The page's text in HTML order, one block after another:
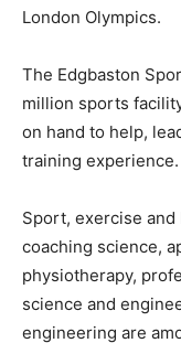
London Olympics.
The Edgbaston
million sports
on hand to help,
training experience.
Sport, exercise and
coaching science,
physiotherapy,
science and
engineering are